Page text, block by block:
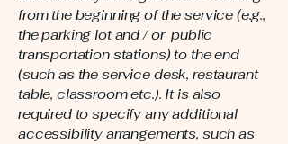
from the beginning of the service (e.g.,
the parking lot and / or public
transportation stations) to the end
(such as the service desk, restaurant
table, classroom etc.). It is also
required to specify any additional
accessibility arrangements, such as